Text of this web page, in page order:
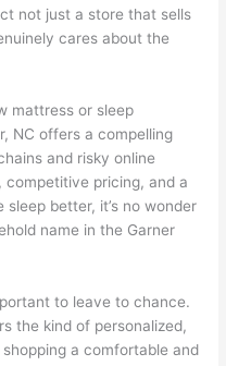
not just a store that sells
cares about the
mattress or sleep
NC offers a compelling
and risky online
pricing, and a
better, it’s no wonder
name in the Garner
to leave to chance.
the kind of personalized,
a comfortable and